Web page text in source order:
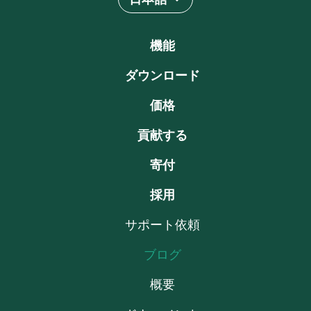
機能
ダウンロード
価格
貢献する
寄付
採用
サポート依頼
ブログ
概要